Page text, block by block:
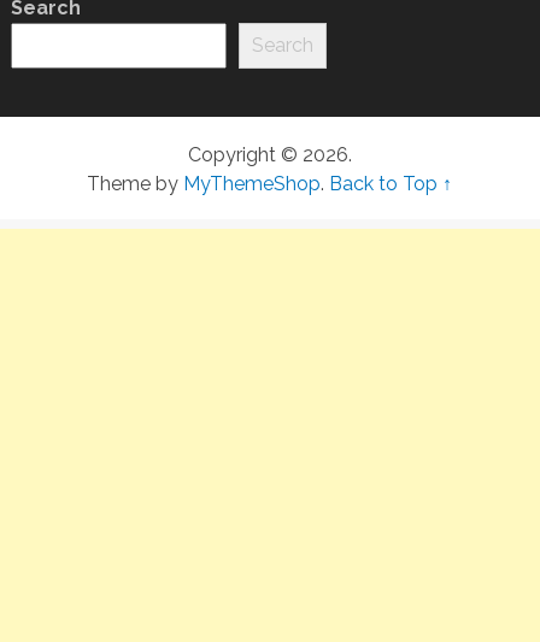
Search
Search
Copyright © 2026.
Theme by MyThemeShop. Back to Top ↑